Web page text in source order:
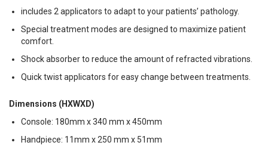
includes 2 applicators to adapt to your patients’ pathology.
Special treatment modes are designed to maximize patient
comfort.
Shock absorber to reduce the amount of refracted vibrations.
Quick twist applicators for easy change between treatments.
Dimensions (HXWXD)
Console: 180mm x 340 mm x 450mm
Handpiece: 11mm x 250 mm x 51mm